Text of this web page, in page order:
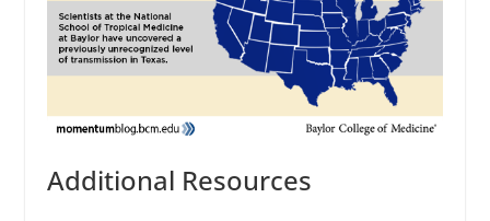
Additional Resources